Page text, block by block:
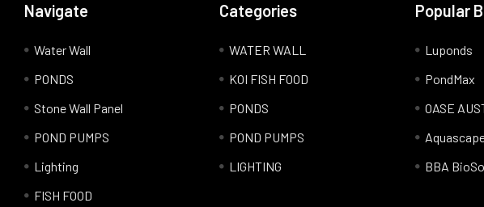
Navigate
Water Wall
PONDS
Stone Wall Panel
POND PUMPS
Lighting
FISH FOOD
Categories
WATER WALL
KOI FISH FOOD
PONDS
POND PUMPS
LIGHTING
Popular
Luponds
PondMax
OASE
BBA